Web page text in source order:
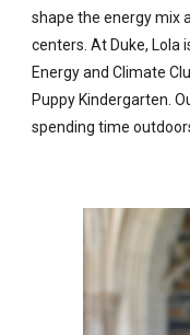
shape the energy mix
centers. At Duke, Lola
Energy and Climate
Puppy Kindergarten.
spending time